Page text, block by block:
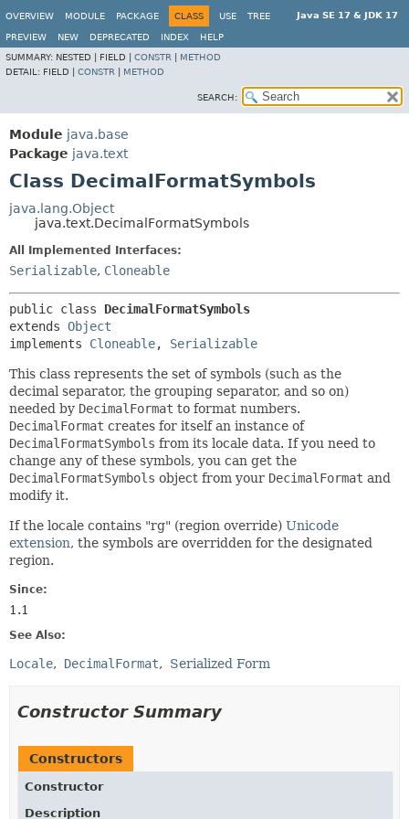
Java SE 17 & JDK 17
OVERVIEW MODULE PACKAGE CLASS USE TREE
PREVIEW NEW DEPRECATED INDEX
HELP
SUMMARY: NESTED | FIELD | CONSTR
METHOD
DETAIL: FIELD | CONSTR METHOD
SEARCH:
Module java.base
Package java.text
Class DecimalFormatSymbols
java.lang.Object
java.text.DecimalFormatSymbols
All Implemented Interfaces:
Serializable, Cloneable
public class DecimalFormatSymbols
extends Object
implements Cloneable, Serializable
This class represents the set of symbols (such as the
decimal separator, the grouping separator, and so on)
needed by DecimalFormat to format numbers.
DecimalFormat creates for itself an instance of
DecimalFormatSymbols from its locale data. If you need to
change any of these symbols, you can get the
DecimalFormatSymbols object from your DecimalFormat and
modify it.
If the locale contains "rg" (region override) Unicode
extension, the symbols are overridden for the designated
region.
Since:
1.1
See Also:
Locale DecimalFormat Serialized Form
Constructor Summary
Constructors
Constructor
Description